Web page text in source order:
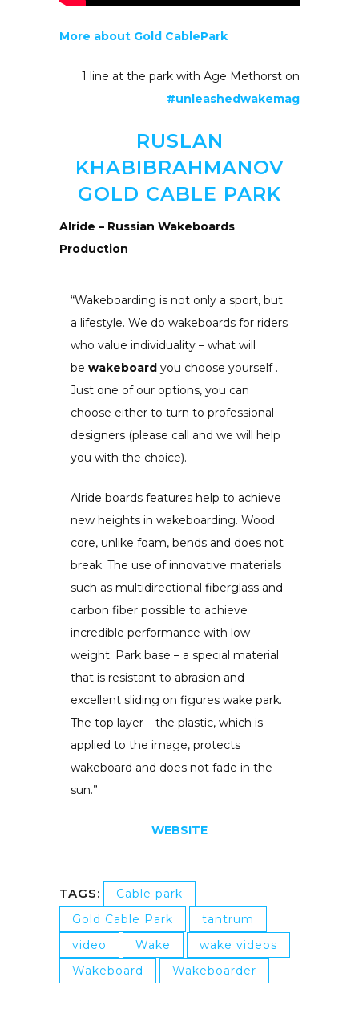
More about Gold CablePark
1 line at the park with Age Methorst on
#unleashedwakemag
RUSLAN
KHABIBRAHMANOV
GOLD CABLE PARK
Alride – Russian Wakeboards
Production
“Wakeboarding is not only a sport, but
a lifestyle. We do wakeboards for riders
who value individuality – what will
be wakeboard you choose yourself .
Just one of our options, you can
choose either to turn to professional
designers (please call and we will help
you with the choice).
Alride boards features help to achieve
new heights in wakeboarding. Wood
core, unlike foam, bends and does not
break. The use of innovative materials
such as multidirectional fiberglass and
carbon fiber possible to achieve
incredible performance with low
weight. Park base – a special material
that is resistant to abrasion and
excellent sliding on figures wake park.
The top layer – the plastic, which is
applied to the image, protects
wakeboard and does not fade in the
sun.”
WEBSITE
TAGS:
Cable park
Gold Cable Park
tantrum
video
Wake
wake videos
Wakeboard
Wakeboarder